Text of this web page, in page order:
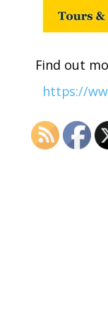
Find out
https://